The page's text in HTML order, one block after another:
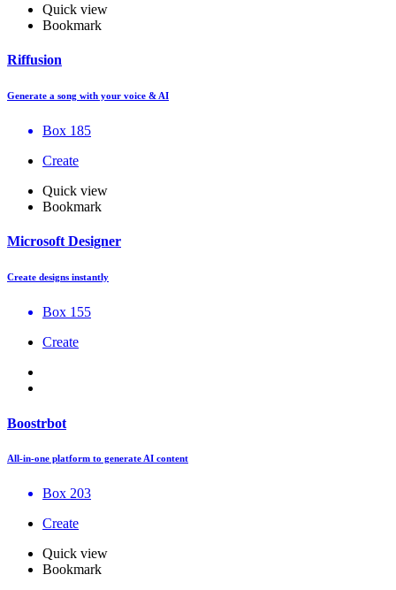
Quick view
Bookmark
Riffusion
Generate a song with your voice & AI
Box 185
Create
Quick view
Bookmark
Microsoft Designer
Create designs instantly
Box 155
Create
Boostrbot
All-in-one platform to generate AI content
Box 203
Create
Quick view
Bookmark